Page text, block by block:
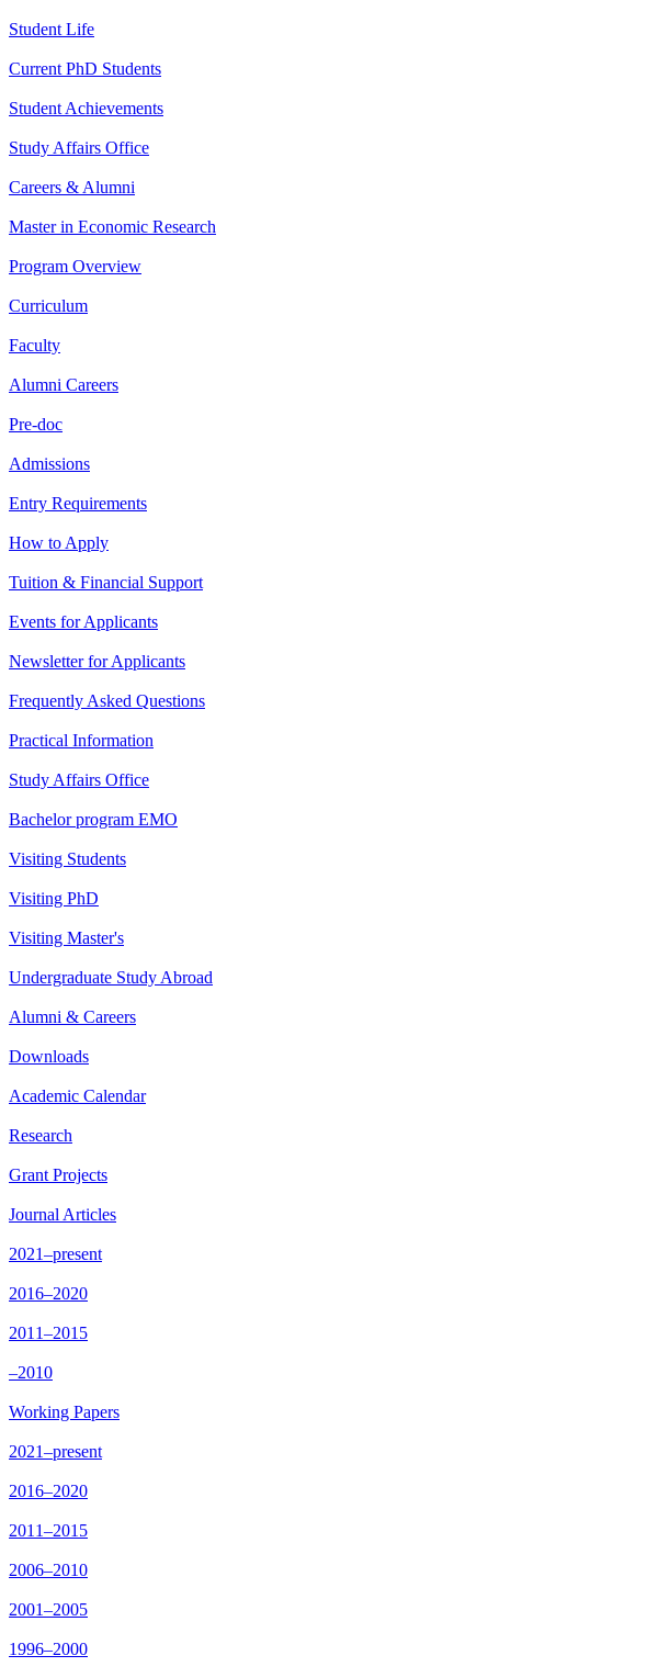
Student Life
Current PhD Students
Student Achievements
Study Affairs Office
Careers & Alumni
Master in Economic Research
Program Overview
Curriculum
Faculty
Alumni Careers
Pre-doc
Admissions
Entry Requirements
How to Apply
Tuition & Financial Support
Events for Applicants
Newsletter for Applicants
Frequently Asked Questions
Practical Information
Study Affairs Office
Bachelor program EMO
Visiting Students
Visiting PhD
Visiting Master's
Undergraduate Study Abroad
Alumni & Careers
Downloads
Academic Calendar
Research
Grant Projects
Journal Articles
2021–present
2016–2020
2011–2015
–2010
Working Papers
2021–present
2016–2020
2011–2015
2006–2010
2001–2005
1996–2000